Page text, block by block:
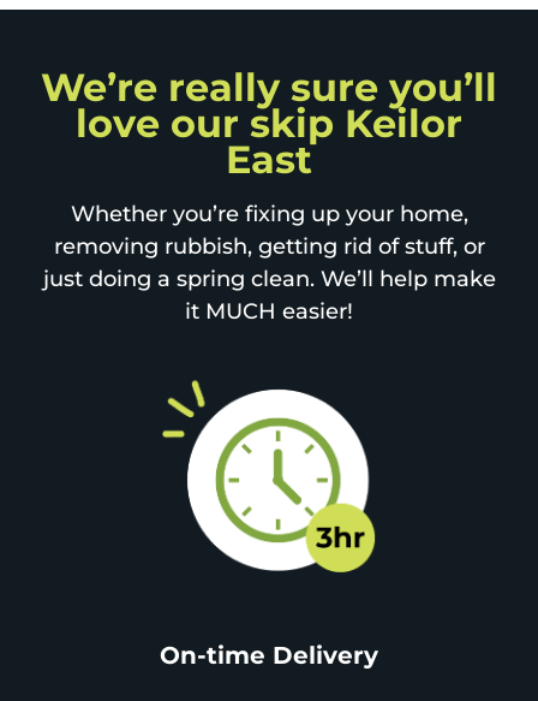
We’re really sure you’ll
love our skip Keilor
East
Whether you’re fixing up your home,
removing rubbish, getting rid of stuff, or
just doing a spring clean. We’ll help make
it MUCH easier!
On-time Delivery